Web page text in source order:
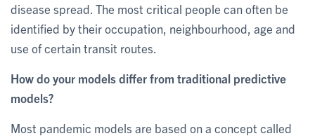
disease spread. The most critical people can often be
identified by their occupation, neighbourhood, age and
use of certain transit routes.
How do your models differ from traditional predictive
models?
Most pandemic models are based on a concept called